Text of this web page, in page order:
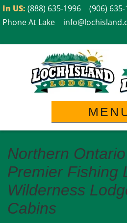
Skip
to
In US: (888) 635-1996
(906)
Phone At Lake
Northern
Premier Fishing
Wilderness
Cabins